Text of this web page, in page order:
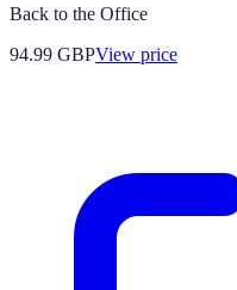
Back to the Office
94.99 GBPView price